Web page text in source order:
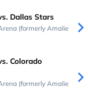
Dallas Stars
(formerly Amalie
Colorado
(formerly Amalie